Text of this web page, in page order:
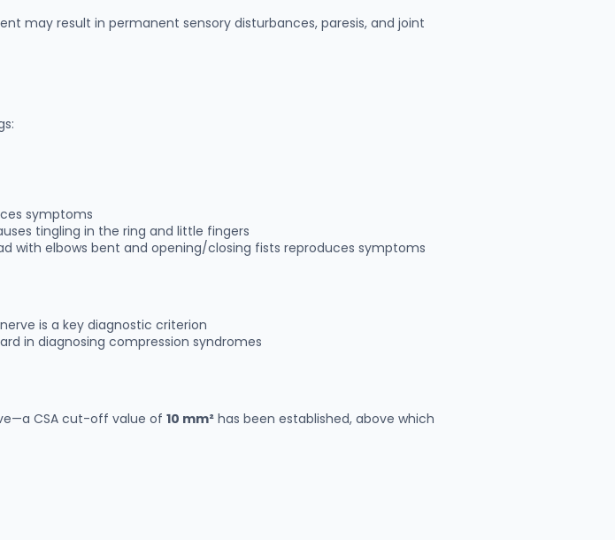
may result in permanent sensory disturbances, paresis, and joint
symptoms
tingling in the ring and little fingers
with elbows bent and opening/closing fists reproduces symptoms
is a key diagnostic criterion
in diagnosing compression syndromes
CSA cut-off value of 10 mm² has been established, above which